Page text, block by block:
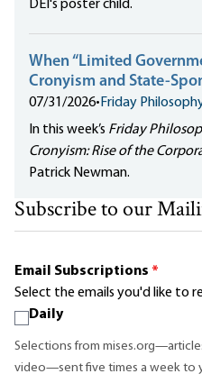
DEI's poster child.
When “Limited
Cronyism and State-
07/31/2026• Friday
In this week’s Friday
Cronyism: Rise of the
Patrick Newman.
Subscribe to our
Email Subscriptions *
Select the emails you'd like to
Daily
Selections from
video—sent five times a week to